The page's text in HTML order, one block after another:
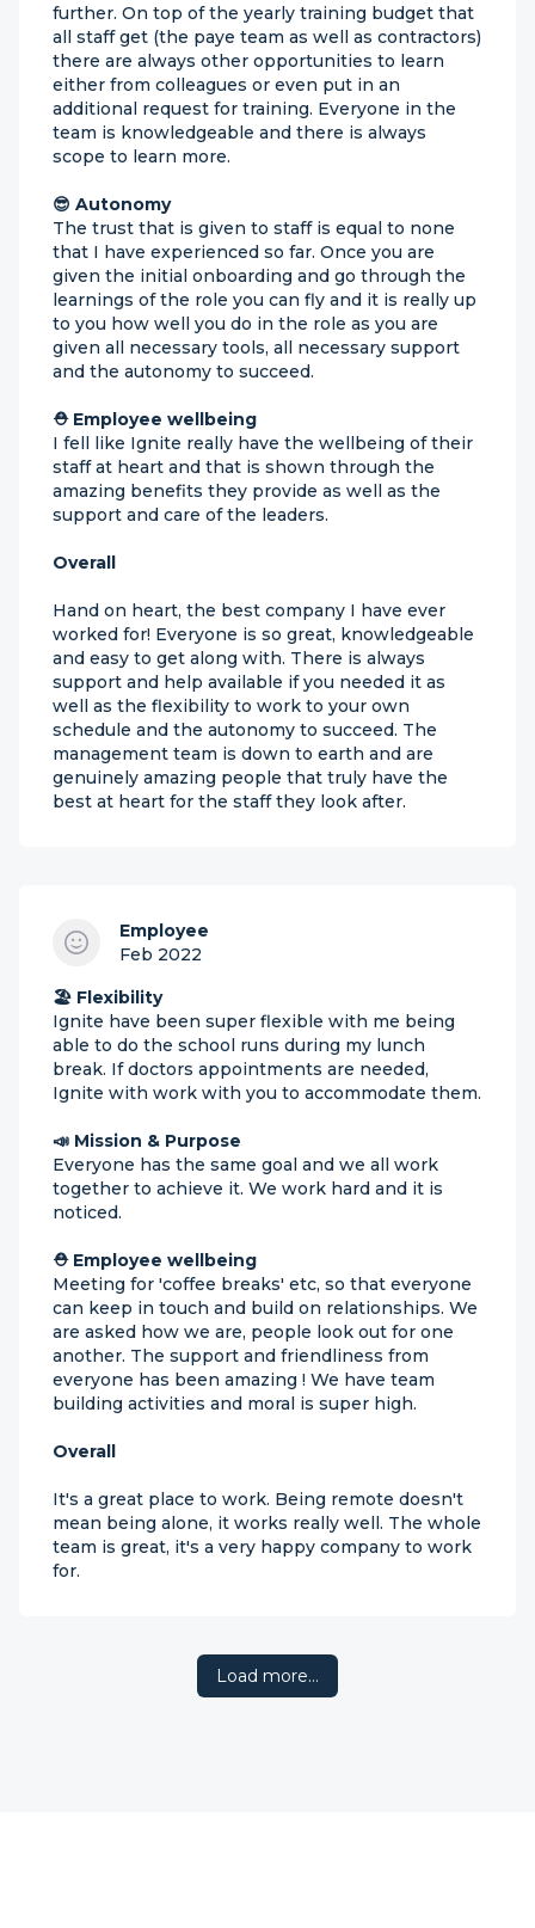
further. On top of the yearly training budget that
all staff get (the paye team as well as contractors)
there are always other opportunities to learn
either from colleagues or even put in an
additional request for training. Everyone in the
team is knowledgeable and there is always
scope to learn more.
😎 Autonomy
The trust that is given to staff is equal to none
that I have experienced so far. Once you are
given the initial onboarding and go through the
learnings of the role you can fly and it is really up
to you how well you do in the role as you are
given all necessary tools, all necessary support
and the autonomy to succeed.
⛑ Employee wellbeing
I fell like Ignite really have the wellbeing of their
staff at heart and that is shown through the
amazing benefits they provide as well as the
support and care of the leaders.
Overall
Hand on heart, the best company I have ever
worked for! Everyone is so great, knowledgeable
and easy to get along with. There is always
support and help available if you needed it as
well as the flexibility to work to your own
schedule and the autonomy to succeed. The
management team is down to earth and are
genuinely amazing people that truly have the
best at heart for the staff they look after.
Employee
Feb 2022
🏖 Flexibility
Ignite have been super flexible with me being
able to do the school runs during my lunch
break. If doctors appointments are needed,
Ignite with work with you to accommodate them.
📣 Mission & Purpose
Everyone has the same goal and we all work
together to achieve it. We work hard and it is
noticed.
⛑ Employee wellbeing
Meeting for 'coffee breaks' etc, so that everyone
can keep in touch and build on relationships. We
are asked how we are, people look out for one
another. The support and friendliness from
everyone has been amazing ! We have team
building activities and moral is super high.
Overall
It's a great place to work. Being remote doesn't
mean being alone, it works really well. The whole
team is great, it's a very happy company to work
for.
Load more…